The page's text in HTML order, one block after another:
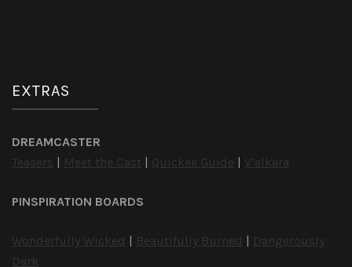
EXTRAS
DREAMCASTER
Teasers
Meet the Cast Quickee Guide V’alkara
PINSPIRATION BOARDS
Wonderfully Wicked Beautifully Burned
Dangerously
Dark